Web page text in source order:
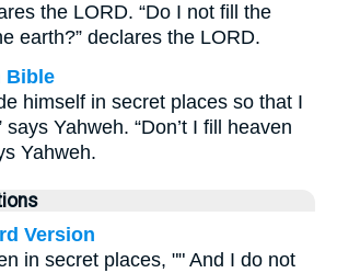
the LORD. “Do I not fill the
earth?” declares the LORD.
Bible
himself in secret places so that I
says Yahweh. “Don’t I fill heaven
Yahweh.
Version
in secret places, "" And I do not